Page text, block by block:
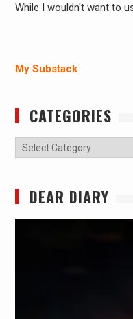
While I wouldn't want to
My Substack
CATEGORIES
Categories
DEAR DIARY